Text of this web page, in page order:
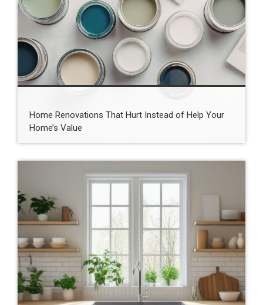
Home Renovations That Hurt Instead of Help Your
Home’s Value